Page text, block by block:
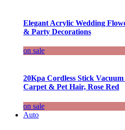
Elegant Acrylic Wedding
& Party Decorations
on sale
20Kpa Cordless Stick
Carpet & Pet Hair, Rose Red
on sale
Auto